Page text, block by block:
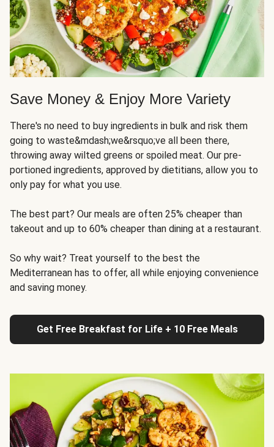
Save Money & Enjoy More Variety
There's no need to buy ingredients in bulk and risk them
going to waste&mdash;we&rsquo;ve all been there,
throwing away wilted greens or spoiled meat. Our pre-
portioned ingredients, approved by dietitians, allow you to
only pay for what you use.
The best part? Our meals are often 25% cheaper than
takeout and up to 60% cheaper than dining at a restaurant.
So why wait? Treat yourself to the best the
Mediterranean has to offer, all while enjoying convenience
and saving money.
Get Free Breakfast for Life + 10 Free Meals